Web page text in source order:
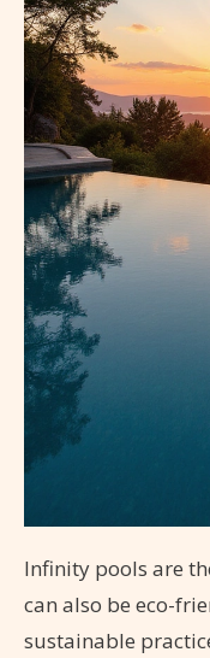
Infinity pools are
can also be eco-
sustainable